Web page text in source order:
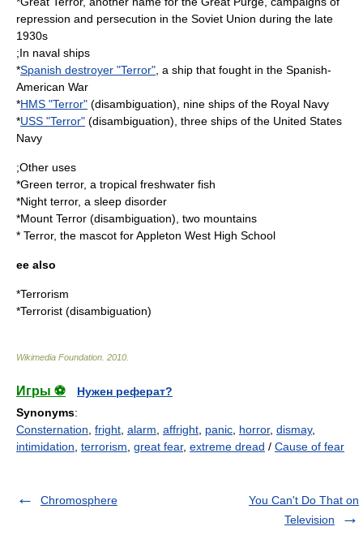
repression and persecution in the Soviet Union during the late
1930s
;In naval ships
*Spanish destroyer "Terror" , a ship that fought in the Spanish-
American War
*HMS "Terror" (disambiguation), nine ships of the Royal Navy
*USS "Terror" (disambiguation), three ships of the United States
Navy
;Other uses
*Green terror, a tropical freshwater fish
*Night terror, a sleep disorder
*Mount Terror (disambiguation), two mountains
* Terror, the mascot forAppleton West High School
ee also
*Terrorism
*Terrorist (disambiguation)
Wikimedia Foundation 2010
Игры ⚽
Нужен реферат?
Synonyms:
Consternation fright alarm affright panic horror, dismay,
intimidation terrorism great fear, extreme dread / Cause of fear
Chromosphere
You Can't Do That on
Television